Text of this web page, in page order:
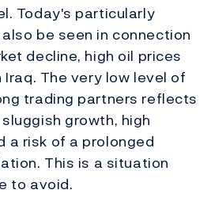
Today's particularly
be seen in connection
decline, high oil prices
The very low level of
trading partners reflects
growth, high
a risk of a prolonged
This is a situation
to avoid.